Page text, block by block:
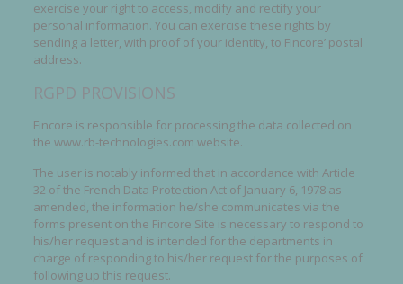
exercise your right to access, modify and rectify your
personal information. You can exercise these rights by
sending a letter, with proof of your identity, to Fincore’ postal
address.
RGPD PROVISIONS
Fincore is responsible for processing the data collected on
the www.rb-technologies.com website.
The user is notably informed that in accordance with Article
32 of the French Data Protection Act of January 6, 1978 as
amended, the information he/she communicates via the
forms present on the Fincore Site is necessary to respond to
his/her request and is intended for the departments in
charge of responding to his/her request for the purposes of
following up this request.